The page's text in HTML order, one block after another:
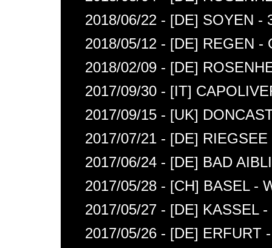
2018/06/22 - [DE] SOYEN -
2018/05/12 - [DE] REGEN -
2018/02/09 - [DE]
2017/09/30 - [IT]
2017/09/15 - [UK]
2017/07/21 - [DE]
2017/06/24 - [DE] BAD
2017/05/28 - [CH] BASEL -
2017/05/27 - [DE] KASSEL
2017/05/26 - [DE] ERFURT